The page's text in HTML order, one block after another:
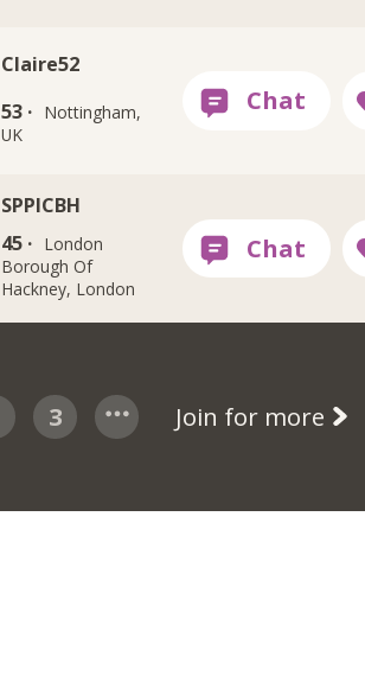
Claire52
53 · Nottingham,
UK
SPPICBH
45 · London
Borough Of
Hackney, London
3 Join for more